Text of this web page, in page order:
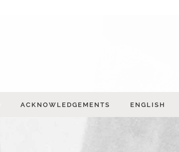
ACKNOWLEDGEMENTS ENGLISH